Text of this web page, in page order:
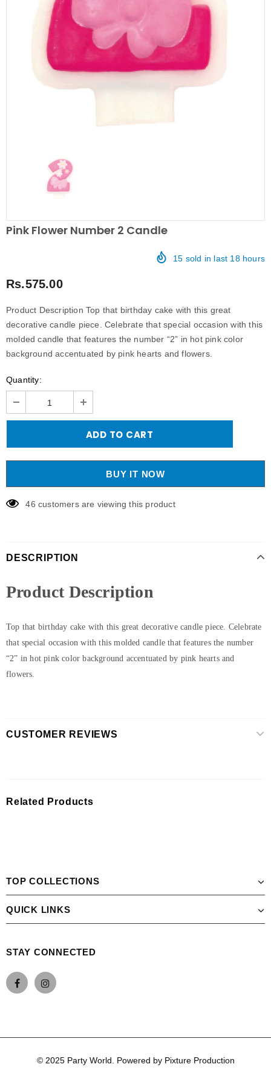
Pink Flower Number 2 Candle
15 sold in last 18 hours
Rs.575.00
Product Description Top that birthday cake with this great
decorative candle piece. Celebrate that special occasion with this
molded candle that features the number “2” in hot pink color
background accentuated by pink hearts and flowers.
Quantity:
BUY IT NOW
46 customers are viewing this product
DESCRIPTION
Product Description
Top that birthday cake with this great decorative candle piece. Celebrate
that special occasion with this molded candle that features the number
“2” in hot pink color background accentuated by pink hearts and
flowers.
CUSTOMER REVIEWS
Related Products
TOP COLLECTIONS
QUICK LINKS
STAY CONNECTED
© 2025 Party World. Powered by Pixture Production